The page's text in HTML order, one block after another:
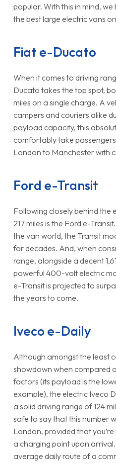
popular. With this in mind,
the best large electric vans
Fiat e-Ducato
When it comes to driving
Ducato takes the top spot,
miles on a single charge. A
campers and couriers alike
payload capacity, this
comfortably take
London to Manchester with
Ford e-Transit
Following closely behind
217 miles is the Ford e-
the van world, the Transit
for decades. And, when
range, alongside a decent
powerful 400-volt electric
e-Transit is projected to
the years to come.
Iveco e-Daily
Although amongst the least
showdown when compared
factors (its payload is the
example), the electric Iveco
a solid driving range of 124
safe to say that this number
London, provided that
a charging point upon
average daily route of a